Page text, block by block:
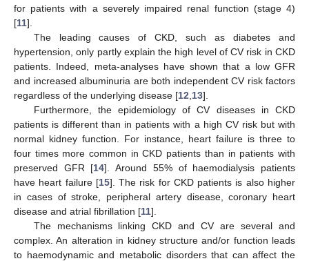
for patients with a severely impaired renal function (stage 4)
[11].
The leading causes of CKD, such as diabetes and
hypertension, only partly explain the high level of CV risk in CKD
patients. Indeed, meta-analyses have shown that a low GFR
and increased albuminuria are both independent CV risk factors
regardless of the underlying disease [12 13].
Furthermore, the epidemiology of CV diseases in CKD
patients is different than in patients with a high CV risk but with
normal kidney function. For instance, heart failure is three to
four times more common in CKD patients than in patients with
preserved GFR [14]. Around 55% of haemodialysis patients
have heart failure [15]. The risk for CKD patients is also higher
in cases of stroke, peripheral artery disease, coronary heart
disease and atrial fibrillation [11].
The mechanisms linking CKD and CV are several and
complex. An alteration in kidney structure and/or function leads
to haemodynamic and metabolic disorders that can affect the